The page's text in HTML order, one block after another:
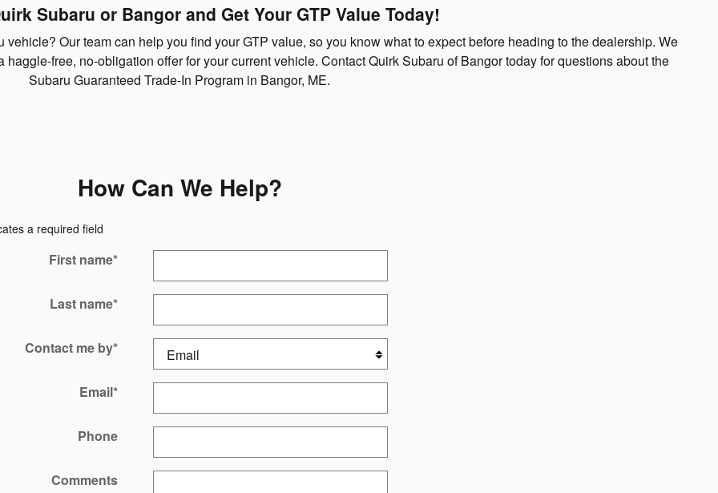
Subaru or Bangor and Get Your GTP Value Today!
Our team can help you find your GTP value, so you know what to expect before heading to the dealership. We
free, no-obligation offer for your current vehicle. Contact Quirk Subaru of Bangor today for questions about the
Subaru Guaranteed Trade-In Program in Bangor, ME.
How Can We Help?
a required field
First name*
Last name*
Contact me by*
Email*
Phone
Comments